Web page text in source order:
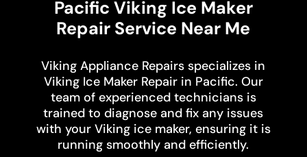
Pacific Viking Ice Maker
Repair Service Near Me
Viking Appliance Repairs specializes in
Viking Ice Maker Repair in Pacific. Our
team of experienced technicians is
trained to diagnose and fix any issues
with your Viking ice maker, ensuring it is
running smoothly and efficiently.